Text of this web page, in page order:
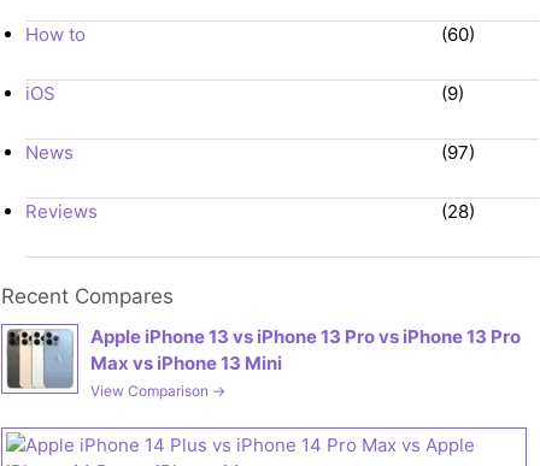
How to (60)
iOS (9)
News (97)
Reviews (28)
Recent Compares
Apple iPhone 13 vs iPhone 13 Pro vs iPhone 13 Pro
Max vs iPhone 13 Mini
View Comparison →